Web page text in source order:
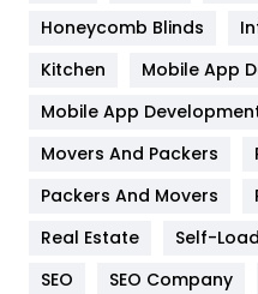
Heating and Cooling
Home
Hotel
Industries
Honeycomb Blinds
Kitchen
Mobile App
Mobile App
Movers And Packers
Packers And Movers
Real Estate
Self-
SEO
SEO Company